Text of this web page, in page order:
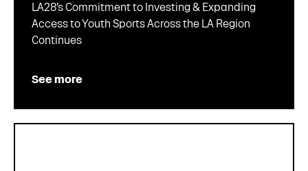
LA28’s Commitment to Investing & Expanding
Access to Youth Sports Across the LA Region
Continues
See more